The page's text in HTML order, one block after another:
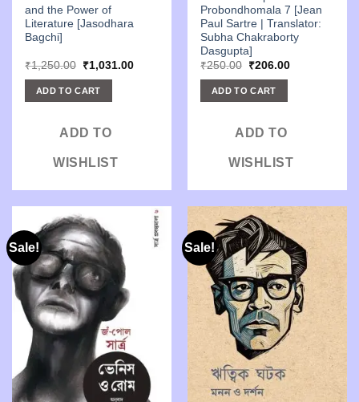
and the Power of
Literature [Jasodhara
Bagchi]
₹1,250.00 Original
was:
₹1,250.00.
₹1,031.00Current
ADD TO CART
ADD TO
WISHLIST
Probondhomala 7 [Jean
Paul Sartre | Translator:
Subha Chakraborty
Dasgupta]
₹250.00 Original
was:
₹250.00.
₹206.00Current
ADD TO CART
ADD TO
WISHLIST
Sale! Sale!